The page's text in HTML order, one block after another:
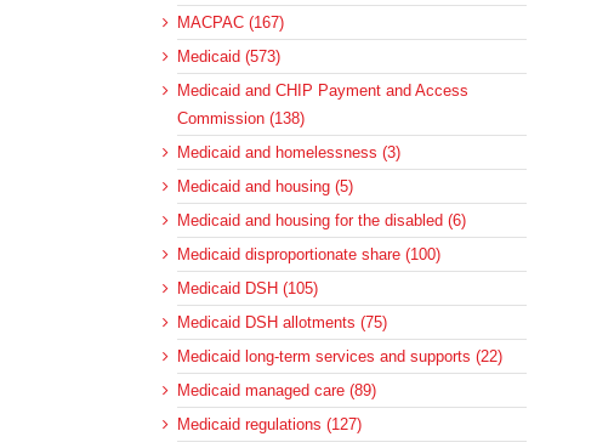
MACPAC (167)
Medicaid (573)
Medicaid and CHIP Payment and Access
Commission (138)
Medicaid and homelessness (3)
Medicaid and housing (5)
Medicaid and housing for the disabled (6)
Medicaid disproportionate share (100)
Medicaid DSH (105)
Medicaid DSH allotments (75)
Medicaid long-term services and supports (22)
Medicaid managed care (89)
Medicaid regulations (127)